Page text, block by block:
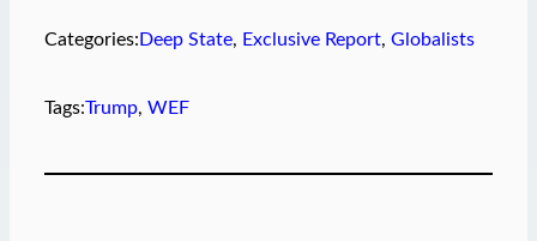
Categories: Deep State, Exclusive Report, Globalists
Tags:Trump, WEF